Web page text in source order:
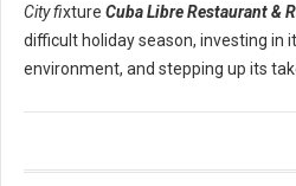
City fixture Cuba Libre Restaurant &
difficult holiday season, investing in
environment, and stepping up its